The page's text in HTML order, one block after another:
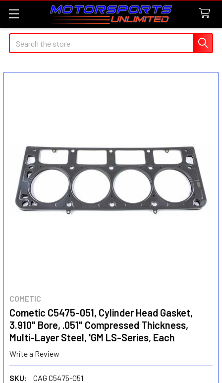
Search
COMETIC
Cometic C5475-051, Cylinder Head Gasket,
3.910" Bore, .051" Compressed Thickness,
Multi-Layer Steel, 'GM LS-Series, Each
Write a Review
SKU:
CAG C5475-051